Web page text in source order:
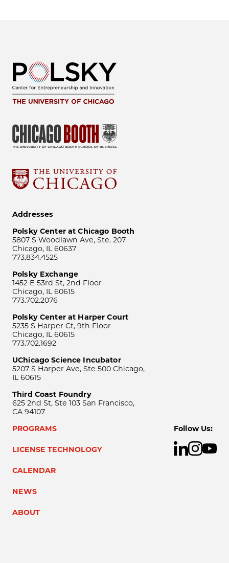
Addresses
Polsky Center at Chicago Booth
5807 S Woodlawn Ave, Ste. 207
Chicago, IL 60637
773.834.4525
Polsky Exchange
1452 E 53rd St, 2nd Floor
Chicago, IL 60615
773.702.2076
Polsky Center at Harper Court
5235 S Harper Ct, 9th Floor
Chicago, IL 60615
773.702.1692
UChicago Science Incubator
5207 S Harper Ave, Ste 500 Chicago,
IL 60615
Third Coast Foundry
625 2nd St, Ste 103 San Francisco,
CA 94107
PROGRAMS
LICENSE TECHNOLOGY
CALENDAR
NEWS
ABOUT
Follow Us: